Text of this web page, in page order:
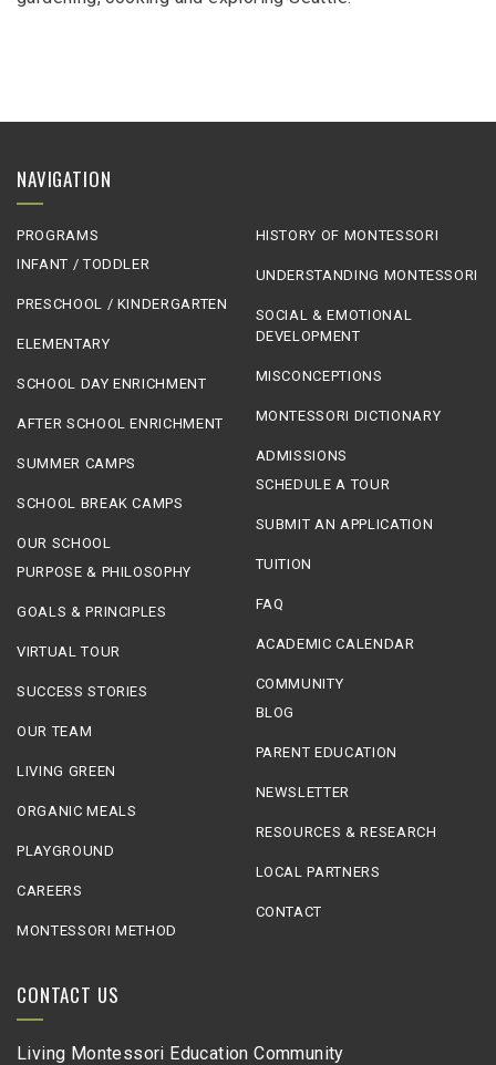
NAVIGATION
PROGRAMS
INFANT / TODDLER
PRESCHOOL / KINDERGARTEN
ELEMENTARY
SCHOOL DAY ENRICHMENT
AFTER SCHOOL ENRICHMENT
SUMMER CAMPS
SCHOOL BREAK CAMPS
OUR SCHOOL
PURPOSE & PHILOSOPHY
GOALS & PRINCIPLES
VIRTUAL TOUR
SUCCESS STORIES
OUR TEAM
LIVING GREEN
ORGANIC MEALS
PLAYGROUND
CAREERS
MONTESSORI METHOD
HISTORY OF MONTESSORI
UNDERSTANDING MONTESSORI
SOCIAL & EMOTIONAL
DEVELOPMENT
MISCONCEPTIONS
MONTESSORI DICTIONARY
ADMISSIONS
SCHEDULE A TOUR
SUBMIT AN APPLICATION
TUITION
FAQ
ACADEMIC CALENDAR
COMMUNITY
BLOG
PARENT EDUCATION
NEWSLETTER
RESOURCES & RESEARCH
LOCAL PARTNERS
CONTACT
CONTACT US
Living Montessori Education Community